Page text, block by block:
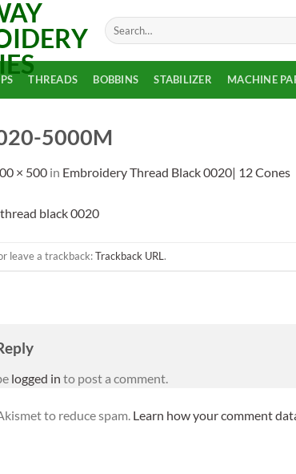
Search
for:
THREADS BOBBINS STABILIZER MACHINE
5000M
× 500 in Embroidery Thread Black 0020| 12 Cones
leave a trackback:Trackback URL.
logged in to post a comment.
to reduce spam. Learn how your comment